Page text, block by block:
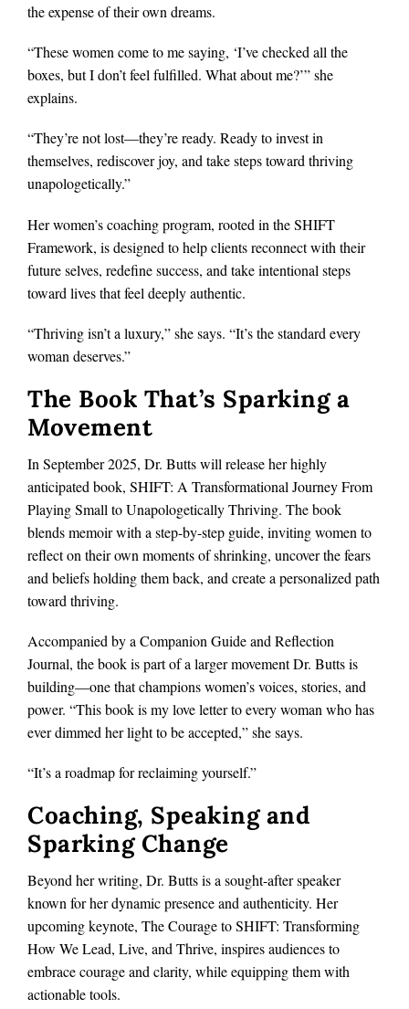
the expense of their own dreams.
“These women come to me saying, ‘I’ve checked all the
boxes, but I don’t feel fulfilled. What about me?’” she
explains.
“They’re not lost—they’re ready. Ready to invest in
themselves, rediscover joy, and take steps toward thriving
unapologetically.”
Her women’s coaching program, rooted in the SHIFT
Framework, is designed to help clients reconnect with their
future selves, redefine success, and take intentional steps
toward lives that feel deeply authentic.
“Thriving isn’t a luxury,” she says. “It’s the standard every
woman deserves.”
The Book That’s Sparking a
Movement
In September 2025, Dr. Butts will release her highly
anticipated book, SHIFT: A Transformational Journey From
Playing Small to Unapologetically Thriving. The book
blends memoir with a step-by-step guide, inviting women to
reflect on their own moments of shrinking, uncover the fears
and beliefs holding them back, and create a personalized path
toward thriving.
Accompanied by a Companion Guide and Reflection
Journal, the book is part of a larger movement Dr. Butts is
building—one that champions women’s voices, stories, and
power. “This book is my love letter to every woman who has
ever dimmed her light to be accepted,” she says.
“It’s a roadmap for reclaiming yourself.”
Coaching, Speaking and
Sparking Change
Beyond her writing, Dr. Butts is a sought-after speaker
known for her dynamic presence and authenticity. Her
upcoming keynote, The Courage to SHIFT: Transforming
How We Lead, Live, and Thrive, inspires audiences to
embrace courage and clarity, while equipping them with
actionable tools.